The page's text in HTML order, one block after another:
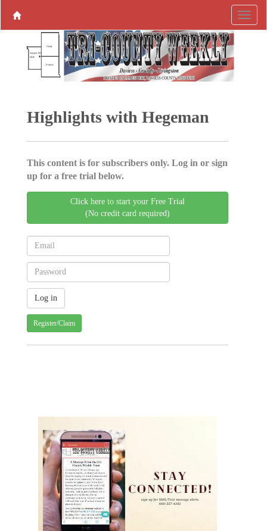
Highlights with Hegeman
This content is for subscribers only. Log in or sign
up for a free trial below.
Click here to start your Free Trial
(No credit card required)
Register/Claim